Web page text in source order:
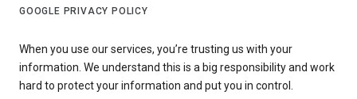
GOOGLE PRIVACY POLICY
When you use our services, you’re trusting us with your
information. We understand this is a big responsibility and work
hard to protect your information and put you in control.